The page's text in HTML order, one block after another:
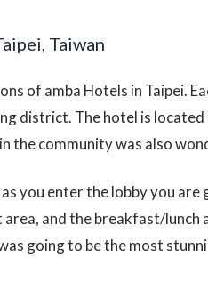
Taiwan
of amba Hotels in Taipei.
district. The hotel is
the community was also
you enter the lobby you
and the breakfast/lunch
going to be the most